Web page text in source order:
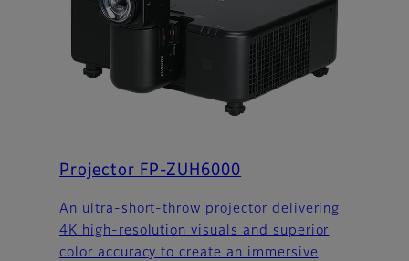
Projector FP-ZUH6000
An ultra-short-throw projector delivering
4K high-resolution visuals and superior
color accuracy to create an immersive